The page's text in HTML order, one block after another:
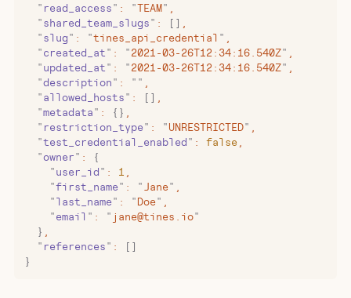
  "
read_access " : "TEAM"
  "
shared_team_slugs " : []
  "
slug " : "tines_api_credential "
  "
created_at " : " 2021-03-26T12:34:16.540Z"
  "
updated_at " : " 2021-03-26T12:34:16.540Z"
  "
description " : ""
  "
allowed_hosts " : []
  "
metadata " : {}
  "
restriction_type " : " UNRESTRICTED"
  "
test_credential_enabled " : false
  "
owner " :
{
    "
user_id " : 1
    "
first_name " : " Jane"
    "
last_name " : "Doe"
    "
email " : " jane@tines.io"
  }
  "
references " :
[]
}